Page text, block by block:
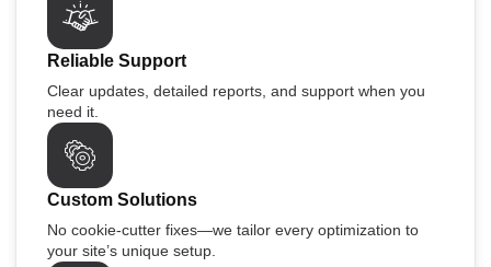
Reliable Support
Clear updates, detailed reports, and support when you
need it.
Custom Solutions
No cookie-cutter fixes—we tailor every optimization to
your site’s unique setup.